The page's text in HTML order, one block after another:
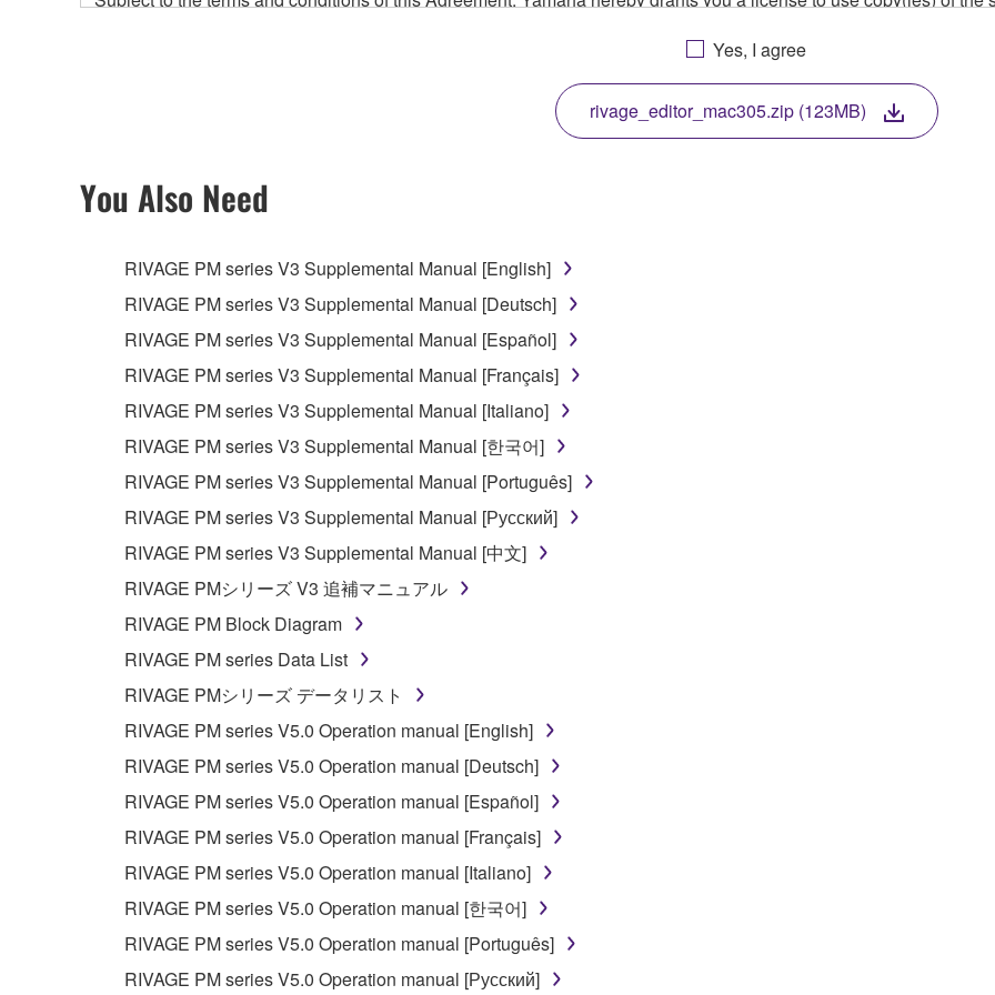
any updates to the accompanying software and data. While ownership of the storage media in which the
owned by Yamaha and/or Yamaha's licensor(s), and is protected by relevant copyright laws and all applicable
ownership of the data created with the use of SOFTWARE, the SOFTWARE will continue to be protected under
2. RESTRICTIONS
You may not reproduce, modify, change, rent, lease, or distribute the SOFTWARE in whole or in part, or
You may not electronically transmit the SOFTWARE from one computer to another or share the SOFTWARE
You may not use the SOFTWARE to distribute illegal data or data that violates public policy.
You may not initiate services based on the use of the SOFTWARE without permission by Yamaha Corporation.
You may not use the SOFTWARE in any manner that might infringe third party copyrighted material or
unless you have permission from the rightful owner of the material or you are otherwise legally entitled to use.
Copyrighted data, including but not limited to MIDI data for songs, obtained by means of the SOFTWARE, are
observe.
Data received by means of the SOFTWARE may not be used for any commercial purposes without
Data received by means of the SOFTWARE may not be duplicated, transferred, or distributed, or played back
copyright owner.
3. TERMINATION
This Agreement becomes effective on the day that you receive the SOFTWARE and remains effective until
Agreement is violated, this Agreement shall terminate automatically and immediately without notice from Yamaha.
using the SOFTWARE and destroy any accompanying written documents and all copies thereof.
4. DISCLAIMER OF WARRANTY ON SOFTWARE
Yes, I agree
rivage_editor_mac305.zip (123MB)
You Also Need
RIVAGE PM series V3 Supplemental Manual [English]
RIVAGE PM series V3 Supplemental Manual [Deutsch]
RIVAGE PM series V3 Supplemental Manual [Español]
RIVAGE PM series V3 Supplemental Manual [Français]
RIVAGE PM series V3 Supplemental Manual [Italiano]
RIVAGE PM series V3 Supplemental Manual [한국어]
RIVAGE PM series V3 Supplemental Manual [Português]
RIVAGE PM series V3 Supplemental Manual [Русский]
RIVAGE PM series V3 Supplemental Manual [中文]
RIVAGE PMシリーズ V3 追補マニュアル
RIVAGE PM Block Diagram
RIVAGE PM series Data List
RIVAGE PMシリーズ データリスト
RIVAGE PM series V5.0 Operation manual [English]
RIVAGE PM series V5.0 Operation manual [Deutsch]
RIVAGE PM series V5.0 Operation manual [Español]
RIVAGE PM series V5.0 Operation manual [Français]
RIVAGE PM series V5.0 Operation manual [Italiano]
RIVAGE PM series V5.0 Operation manual [한국어]
RIVAGE PM series V5.0 Operation manual [Português]
RIVAGE PM series V5.0 Operation manual [Русский]